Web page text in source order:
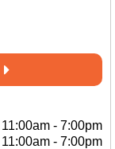
11:00am - 7:00pm
11:00am - 7:00pm